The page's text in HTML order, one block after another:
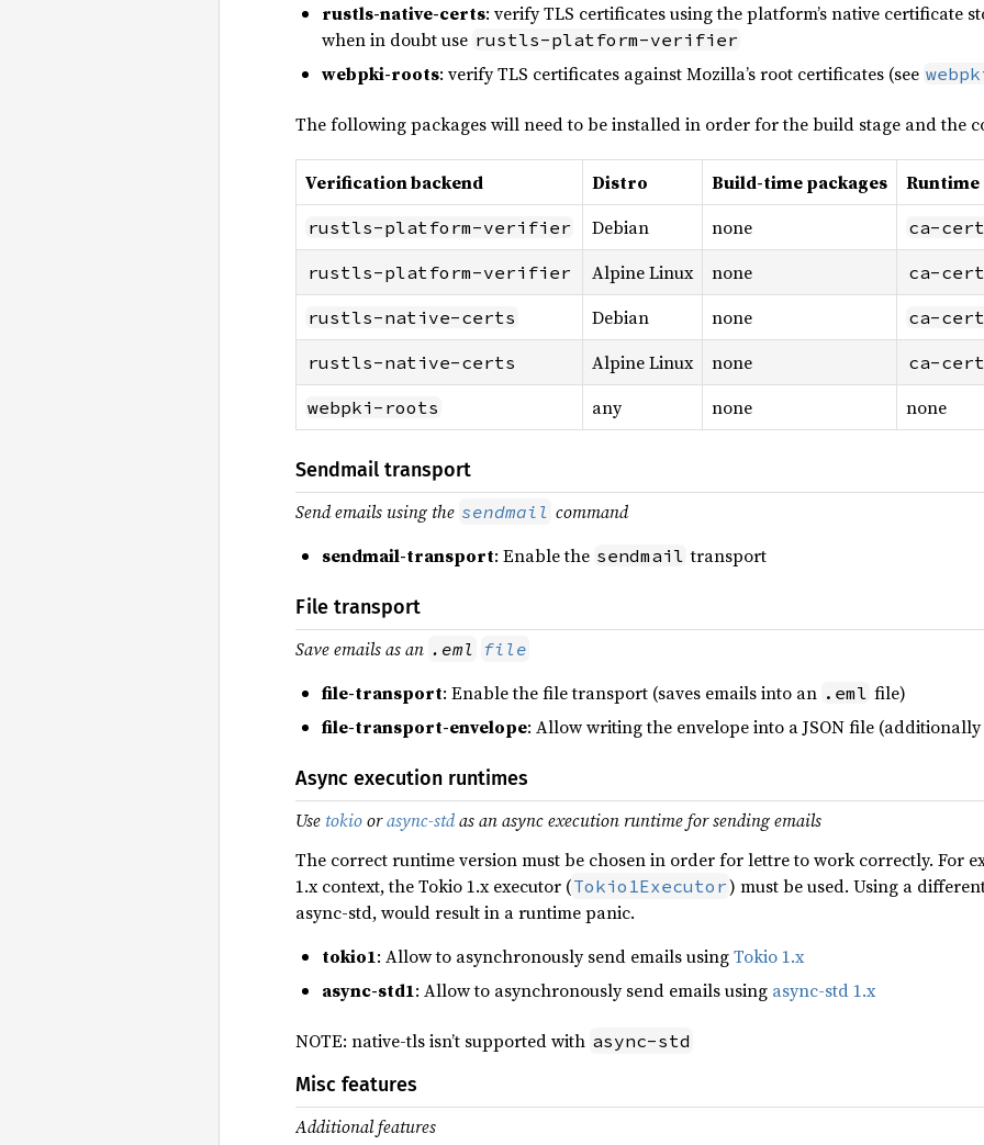
rustls-native-certs: verify TLS certificates using the platform’s native certificate
when in doubt use rustls-platform-verifier
webpki-roots: verify TLS certificates against Mozilla’s root certificates (see
The following packages will need to be installed in order for the build stage and the
Verification backend Distro Build-time packages Runtime
rustls-platform-verifier Debian none ca-
rustls-platform-verifier Alpine Linux none ca-
rustls-native-certs Debian none ca-
rustls-native-certs Alpine Linux none ca-
webpki-roots any none none
Sendmail transport
Send emails using the sendmail command
sendmail-transport: Enable the sendmail transport
File transport
Save emails as an .eml file
file-transport: Enable the file transport (saves emails into an .eml file)
file-transport-envelope: Allow writing the envelope into a JSON file (additionally
Async execution runtimes
Use tokioorasync-stdas an async execution runtime for sending emails
The correct runtime version must be chosen in order for lettre to work correctly. For
1.x context, the Tokio 1.x executor (Tokio1Executor) must be used. Using a
async-std, would result in a runtime panic.
tokio1: Allow to asynchronously send emails usingTokio 1.x
async-std1: Allow to asynchronously send emails using async-std 1.x
NOTE: native-tls isn’t supported with async-std
Misc features
Additional features